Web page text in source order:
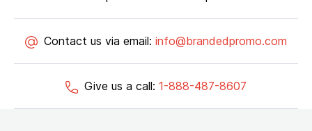
Contact us via email: info@brandedpromo.com
Give us a call: 1-888-487-8607